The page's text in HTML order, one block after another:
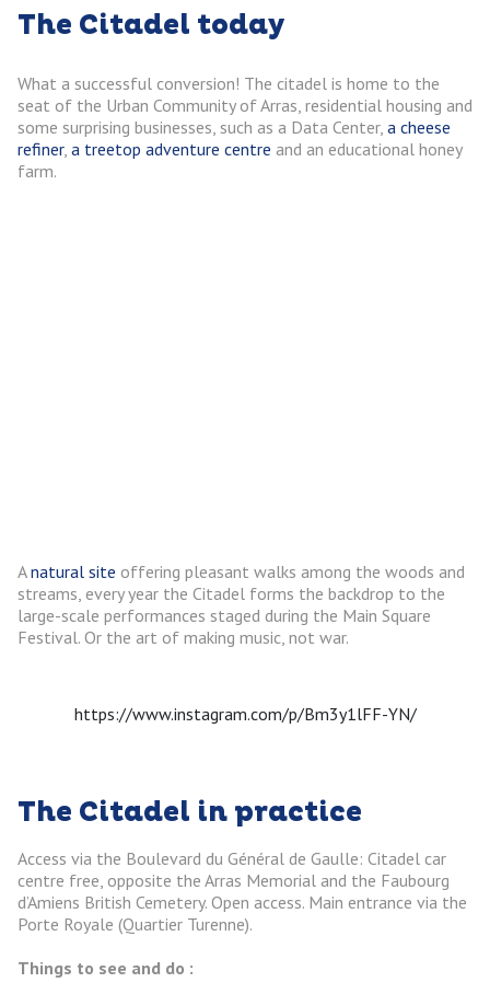
The Citadel today
What a successful conversion! The citadel is home to the
seat of the Urban Community of Arras, residential housing and
some surprising businesses, such as a Data Center, a cheese
refiner, a treetop adventure centre and an educational honey
farm.
Anatural site offering pleasant walks among the woods and
streams, every year the Citadel forms the backdrop to the
large-scale performances staged during the Main Square
Festival. Or the art of making music, not war.
https://www.instagram.com/p/Bm3y1lFF-YN/
The Citadel in practice
Access via the Boulevard du Général de Gaulle: Citadel car
centre free, opposite the Arras Memorial and the Faubourg
d’Amiens British Cemetery. Open access. Main entrance via the
Porte Royale (Quartier Turenne).
Things to see and do :